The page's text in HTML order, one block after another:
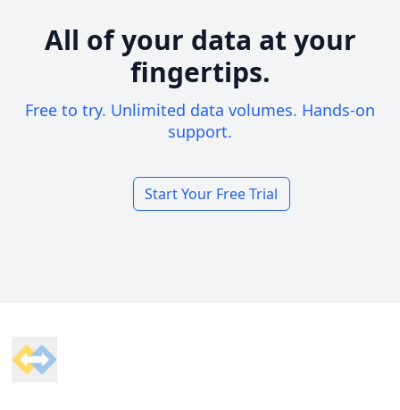
All of your data at your
fingertips.
Free to try. Unlimited data volumes. Hands-on
support.
Start Your Free Trial